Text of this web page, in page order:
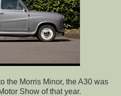
the Morris Minor, the A30 was
Show of that year.